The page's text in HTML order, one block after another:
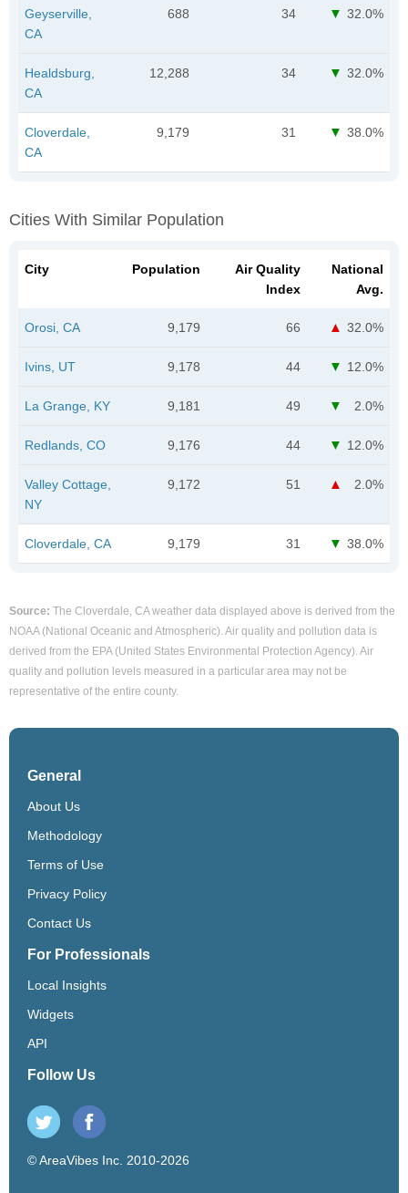
Geyserville,
CA
688 34 32.0%
Healdsburg,
CA
12,288 34 32.0%
Cloverdale,
CA
9,179 31 38.0%
Cities With Similar Population
City Population
Air Quality
Index
National
Avg.
Orosi, CA 9,179 66 32.0%
Ivins, UT 9,178 44 12.0%
La Grange, KY 9,181 49 2.0%
Redlands, CO 9,176 44 12.0%
Valley Cottage,
NY
9,172 51 2.0%
Cloverdale, CA 9,179 31 38.0%
Source: The Cloverdale, CA weather data displayed above is derived from the
NOAA (National Oceanic and Atmospheric). Air quality and pollution data is
derived from the EPA (United States Environmental Protection Agency). Air
quality and pollution levels measured in a particular area may not be
representative of the entire county.
General
About Us
Methodology
Terms of Use
Privacy Policy
Contact Us
For Professionals
Local Insights
Widgets
API
Follow Us
© AreaVibes Inc. 2010-2026